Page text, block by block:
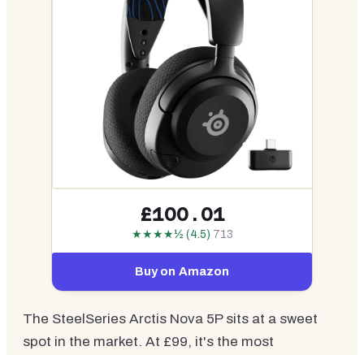
£100.01
★★★★½ (4.5) 713
Buy on Amazon
The SteelSeries Arctis Nova 5P sits at a sweet
spot in the market. At £99, it's the most